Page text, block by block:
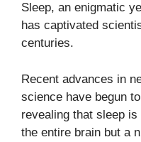
Sleep, an enigmatic
has captivated
centuries.
Recent advances in
science have begun
revealing that sleep
the entire brain but a